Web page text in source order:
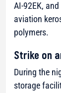
AI-92EK,
aviation
polymers.
Strike on
During the
storage